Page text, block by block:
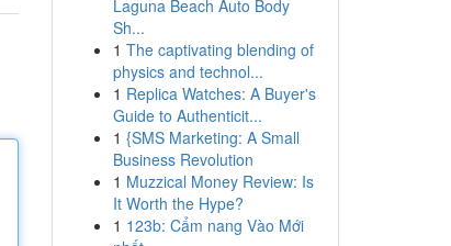
Laguna Beach Auto Body
Sh...
1 The captivating blending of
physics and technol...
1 Replica Watches: A Buyer's
Guide to Authenticit...
1 {SMS Marketing: A Small
Business Revolution
1 Muzzical Money Review: Is
It Worth the Hype?
1 123b: Cẩm nang Vào Mới